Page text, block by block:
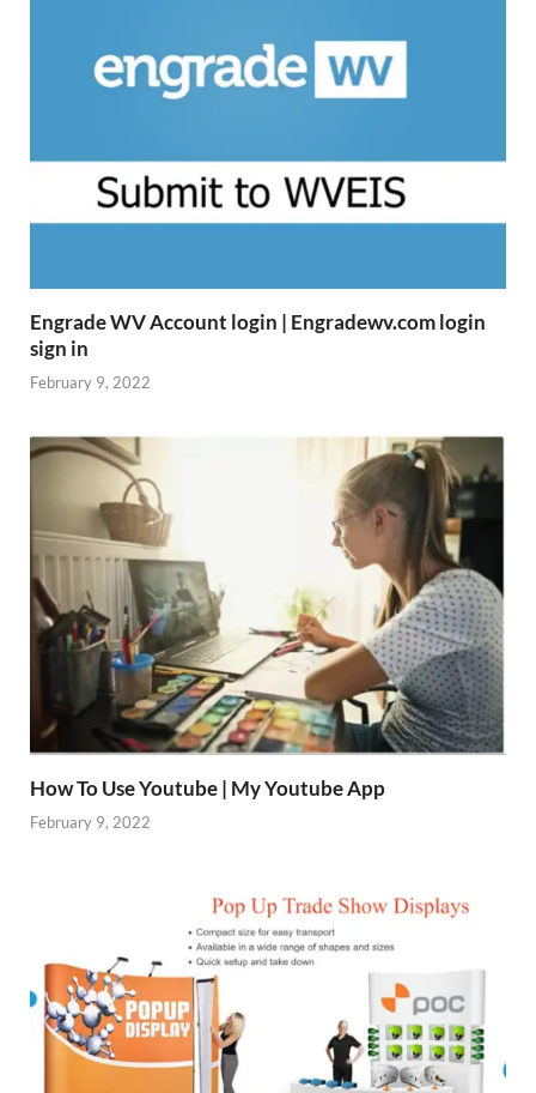
Engrade WV Account login | Engradewv.com login
sign in
February 9, 2022
How To Use Youtube | My Youtube App
February 9, 2022